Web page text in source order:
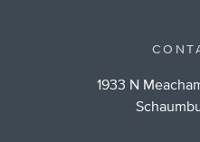
1933 N